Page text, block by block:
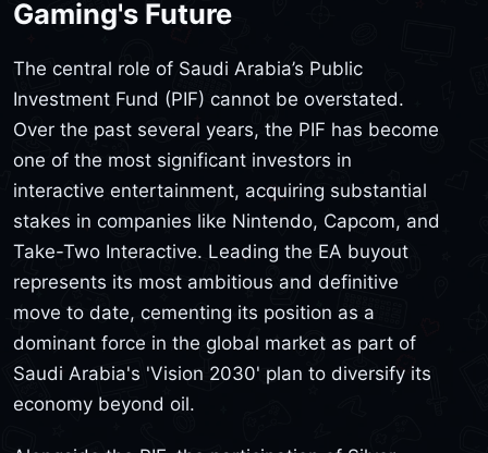
Gaming's Future
The central role of Saudi Arabia’s Public
Investment Fund (PIF) cannot be overstated.
Over the past several years, the PIF has become
one of the most significant investors in
interactive entertainment, acquiring substantial
stakes in companies like Nintendo, Capcom, and
Take-Two Interactive. Leading the EA buyout
represents its most ambitious and definitive
move to date, cementing its position as a
dominant force in the global market as part of
Saudi Arabia's 'Vision 2030' plan to diversify its
economy beyond oil.